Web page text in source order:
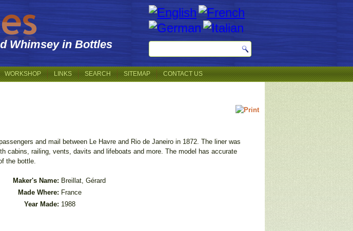
Whimsey in Bottles
WORKSHOP LINKS SEARCH SITEMAP CONTACT US
and mail between Le Havre and Rio de Janeiro in 1872. The liner was
cabins, railing, vents, davits and lifeboats and more. The model has accurate
the bottle.
Maker's Name: Breillat, Gérard
Made Where: France
Year Made: 1988